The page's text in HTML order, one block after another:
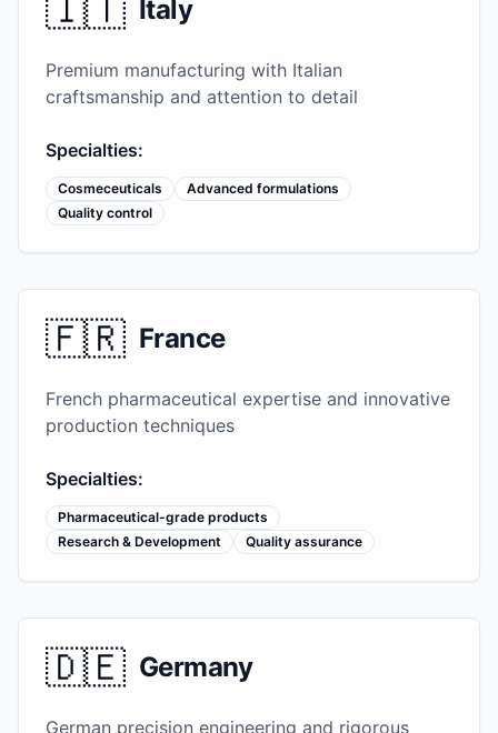
🇮🇹 Italy
Premium manufacturing with Italian
craftsmanship and attention to detail
Specialties:
Cosmeceuticals
Advanced formulations
Quality control
🇫🇷 France
French pharmaceutical expertise and innovative
production techniques
Specialties:
Pharmaceutical-grade products
Research & Development
Quality assurance
🇩🇪 Germany
German precision engineering and rigorous